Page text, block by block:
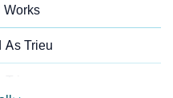
Works
As Trieu